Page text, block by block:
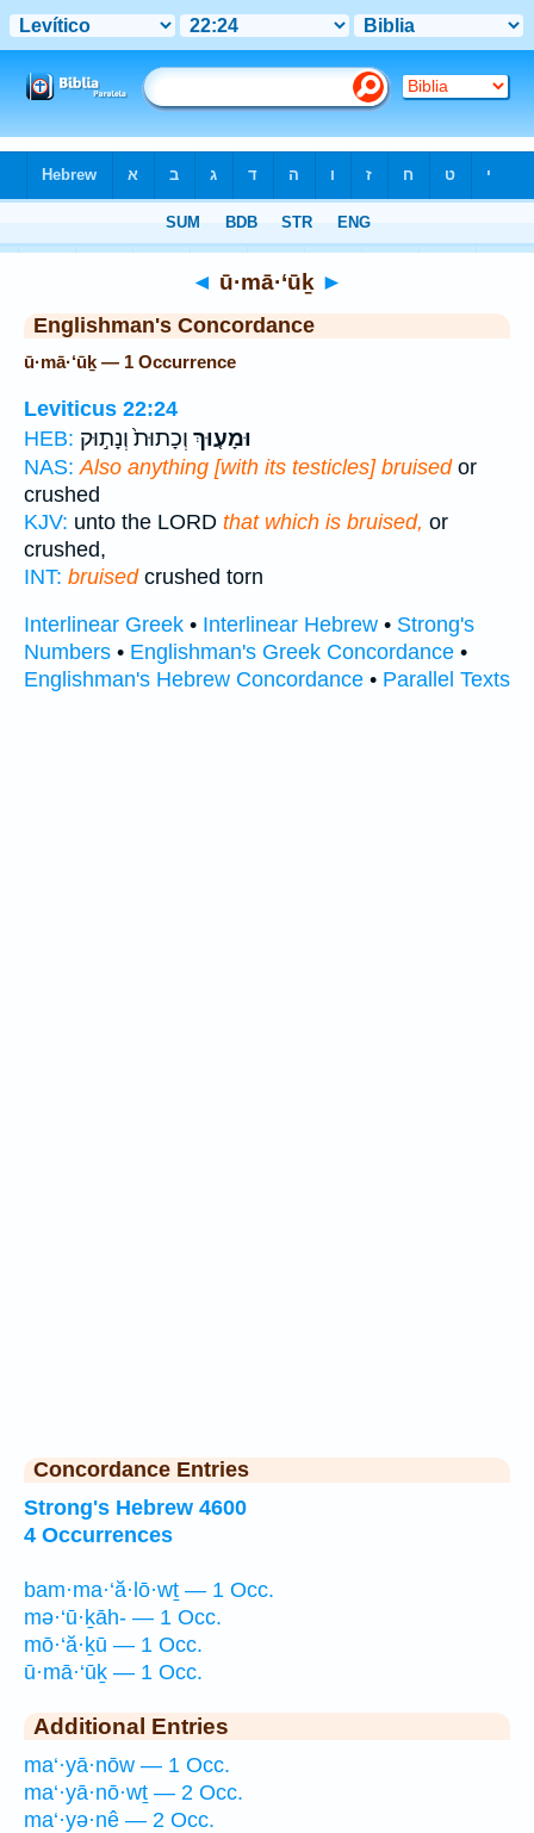
◄ ū·mā·‘ūḵ ►
Englishman's Concordance
ū·mā·‘ūḵ — 1 Occurrence
Leviticus 22:24
HEB:
וּמָע֤וּךְ וְכָתוּת֙ וְנָת֣וּק
NAS: Also anything [with its testicles] bruisedor
crushed
KJV: unto the LORD that which is bruised, or
crushed,
INT: bruisedcrushed torn
Interlinear Greek • Interlinear Hebrew • Strong's
Numbers • Englishman's Greek Concordance •
Englishman's Hebrew Concordance • Parallel Texts
Concordance Entries
Strong's Hebrew 4600
4 Occurrences
bam·ma·‘ă·lō·wṯ — 1 Occ.
mə·‘ū·ḵāh- — 1 Occ.
mō·‘ă·ḵū — 1 Occ.
ū·mā·‘ūḵ — 1 Occ.
Additional Entries
ma‘·yā·nōw — 1 Occ.
ma‘·yā·nō·wṯ — 2 Occ.
ma‘·yə·nê — 2 Occ.